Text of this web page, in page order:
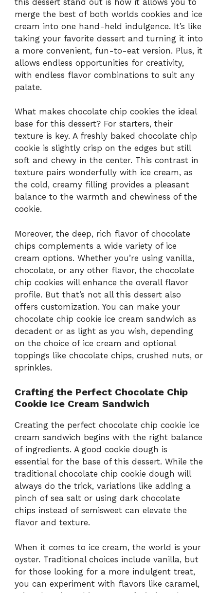
merge the best of both worlds cookies and ice
cream into one hand-held indulgence. It’s like
taking your favorite dessert and turning it into
a more convenient, fun-to-eat version. Plus, it
allows endless opportunities for creativity,
with endless flavor combinations to suit any
palate.
What makes chocolate chip cookies the ideal
base for this dessert? For starters, their
texture is key. A freshly baked chocolate chip
cookie is slightly crisp on the edges but still
soft and chewy in the center. This contrast in
texture pairs wonderfully with ice cream, as
the cold, creamy filling provides a pleasant
balance to the warmth and chewiness of the
cookie.
Moreover, the deep, rich flavor of chocolate
chips complements a wide variety of ice
cream options. Whether you’re using vanilla,
chocolate, or any other flavor, the chocolate
chip cookies will enhance the overall flavor
profile. But that’s not all this dessert also
offers customization. You can make your
chocolate chip cookie ice cream sandwich as
decadent or as light as you wish, depending
on the choice of ice cream and optional
toppings like chocolate chips, crushed nuts, or
sprinkles.
Crafting the Perfect Chocolate Chip
Cookie Ice Cream Sandwich
Creating the perfect chocolate chip cookie ice
cream sandwich begins with the right balance
of ingredients. A good cookie dough is
essential for the base of this dessert. While the
traditional chocolate chip cookie dough will
always do the trick, variations like adding a
pinch of sea salt or using dark chocolate
chips instead of semisweet can elevate the
flavor and texture.
When it comes to ice cream, the world is your
oyster. Traditional choices include vanilla, but
for those looking for a more indulgent treat,
you can experiment with flavors like caramel,